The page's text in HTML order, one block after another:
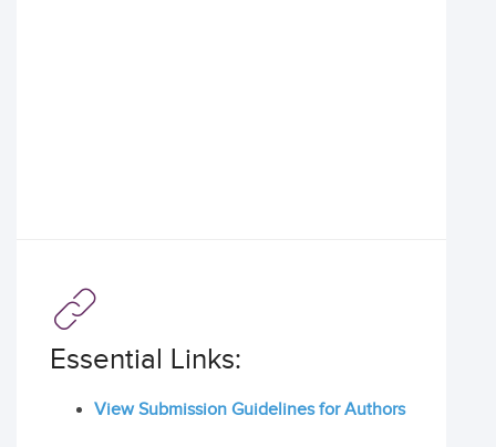
Essential Links:
View Submission Guidelines for Authors